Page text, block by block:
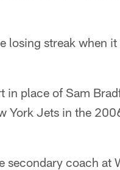
losing streak when
in place of Sam
York Jets in the
secondary coach at